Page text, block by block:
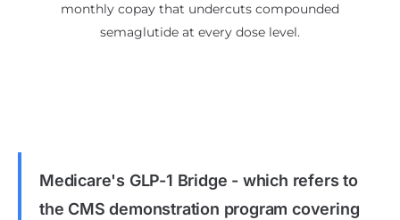
monthly copay that undercuts compounded
semaglutide at every dose level.
Medicare's GLP-1 Bridge - which refers to
the CMS demonstration program covering